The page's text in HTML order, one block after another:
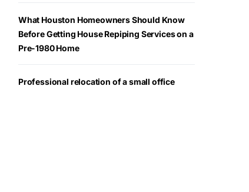
What Houston Homeowners Should Know
Before Getting House Repiping Services on a
Pre-1980 Home
Professional relocation of a small office